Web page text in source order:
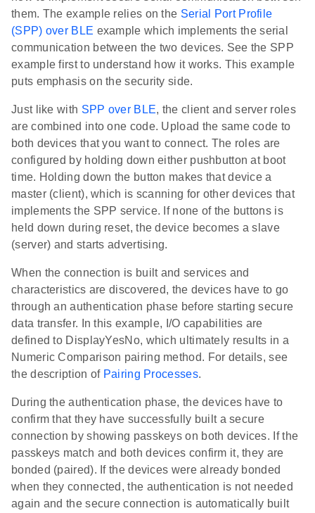
them. The example relies on the Serial Port Profile
(SPP) over BLE example which implements the serial
communication between the two devices. See the SPP
example first to understand how it works. This example
puts emphasis on the security side.
Just like with SPP over BLE, the client and server roles
are combined into one code. Upload the same code to
both devices that you want to connect. The roles are
configured by holding down either pushbutton at boot
time. Holding down the button makes that device a
master (client), which is scanning for other devices that
implements the SPP service. If none of the buttons is
held down during reset, the device becomes a slave
(server) and starts advertising.
When the connection is built and services and
characteristics are discovered, the devices have to go
through an authentication phase before starting secure
data transfer. In this example, I/O capabilities are
defined to DisplayYesNo, which ultimately results in a
Numeric Comparison pairing method. For details, see
the description of Pairing Processes.
During the authentication phase, the devices have to
confirm that they have successfully built a secure
connection by showing passkeys on both devices. If the
passkeys match and both devices confirm it, they are
bonded (paired). If the devices were already bonded
when they connected, the authentication is not needed
again and the secure connection is automatically built